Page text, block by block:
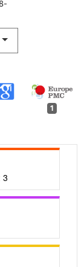
1
3